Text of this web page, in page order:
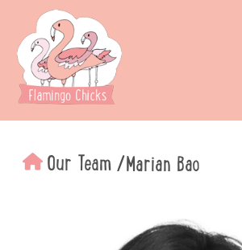
Our Team /Marian Bao